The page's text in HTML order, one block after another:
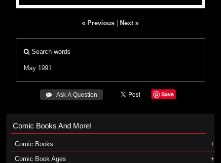
« Previous Next »
Search words
May 1991
 Ask A Question Save
Comic Books And More!
Comic Books
Comic Book Ages